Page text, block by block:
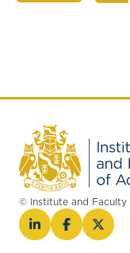
© Institute and Faculty